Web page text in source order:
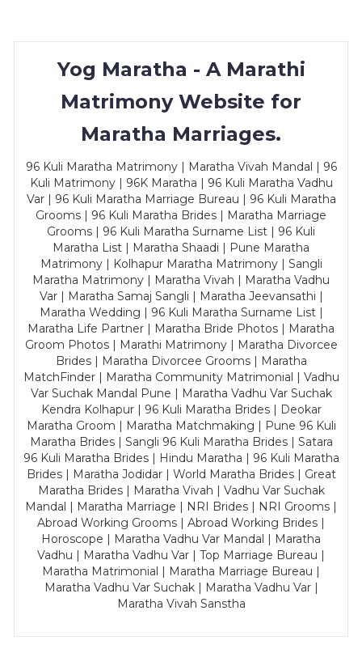
Yog Maratha - A Marathi
Matrimony Website for
Maratha Marriages.
96 Kuli Maratha Matrimony | Maratha Vivah Mandal | 96
Kuli Matrimony | 96K Maratha | 96 Kuli Maratha Vadhu
Var | 96 Kuli Maratha Marriage Bureau | 96 Kuli Maratha
Grooms | 96 Kuli Maratha Brides | Maratha Marriage
Grooms | 96 Kuli Maratha Surname List | 96 Kuli
Maratha List | Maratha Shaadi | Pune Maratha
Matrimony | Kolhapur Maratha Matrimony | Sangli
Maratha Matrimony | Maratha Vivah | Maratha Vadhu
Var | Maratha Samaj Sangli | Maratha Jeevansathi |
Maratha Wedding | 96 Kuli Maratha Surname List |
Maratha Life Partner | Maratha Bride Photos | Maratha
Groom Photos | Marathi Matrimony | Maratha Divorcee
Brides | Maratha Divorcee Grooms | Maratha
MatchFinder | Maratha Community Matrimonial | Vadhu
Var Suchak Mandal Pune | Maratha Vadhu Var Suchak
Kendra Kolhapur | 96 Kuli Maratha Brides | Deokar
Maratha Groom | Maratha Matchmaking | Pune 96 Kuli
Maratha Brides | Sangli 96 Kuli Maratha Brides | Satara
96 Kuli Maratha Brides | Hindu Maratha | 96 Kuli Maratha
Brides | Maratha Jodidar | World Maratha Brides | Great
Maratha Brides | Maratha Vivah | Vadhu Var Suchak
Mandal | Maratha Marriage | NRI Brides | NRI Grooms |
Abroad Working Grooms | Abroad Working Brides |
Horoscope | Maratha Vadhu Var Mandal | Maratha
Vadhu | Maratha Vadhu Var | Top Marriage Bureau |
Maratha Matrimonial | Maratha Marriage Bureau |
Maratha Vadhu Var Suchak | Maratha Vadhu Var |
Maratha Vivah Sanstha